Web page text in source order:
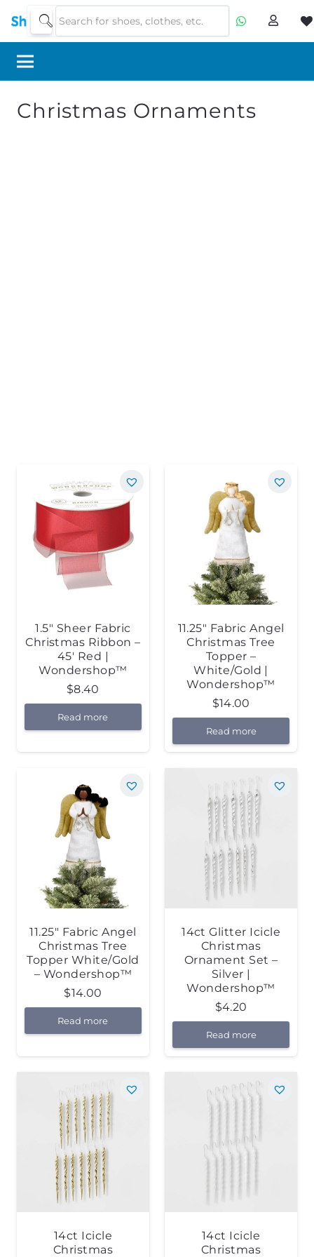
Christmas Ornaments
1.5″ Sheer Fabric
Christmas Ribbon –
45′ Red |
Wondershop™
$8.40
Read more
11.25″ Fabric Angel
Christmas Tree
Topper –
White/Gold |
Wondershop™
$14.00
Read more
11.25″ Fabric Angel
Christmas Tree
Topper White/Gold
– Wondershop™
$14.00
Read more
14ct Glitter Icicle
Christmas
Ornament Set –
Silver |
Wondershop™
$4.20
Read more
14ct Icicle
Christmas
14ct Icicle
Christmas